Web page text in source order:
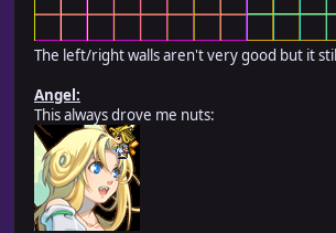
The left/right walls aren't very good but it
Angel:
This always drove me nuts: